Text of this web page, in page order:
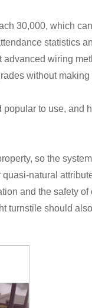
30,000, which
statistics
wiring
without
to use, and
so the
natural
and the safety
turnstile should